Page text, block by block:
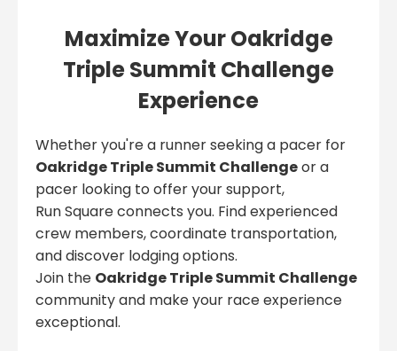
Maximize Your Oakridge
Triple Summit Challenge
Experience
Whether you're a runner seeking a pacer for
Oakridge Triple Summit Challengeor a
pacer looking to offer your support,
Run Square connects you. Find experienced
crew members, coordinate transportation,
and discover lodging options.
Join the Oakridge Triple Summit Challenge
community and make your race experience
exceptional.